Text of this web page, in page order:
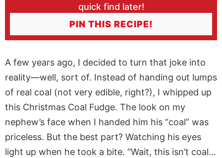
quick find later!
PIN THIS RECIPE!
A few years ago, I decided to turn that joke into
reality—well, sort of. Instead of handing out lumps
of real coal (not very edible, right?), I whipped up
this Christmas Coal Fudge. The look on my
nephew’s face when I handed him his “coal” was
priceless. But the best part? Watching his eyes
light up when he took a bite. “Wait, this isn’t coal…